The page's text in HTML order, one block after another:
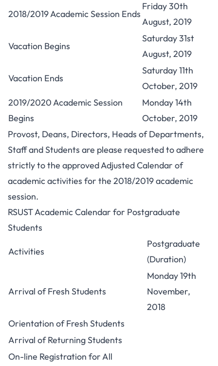
2018/2019 Academic Session Ends
Friday 30th
August, 2019
Vacation Begins
Saturday 31st
August, 2019
Vacation Ends
Saturday 11th
October, 2019
2019/2020 Academic Session
Begins
Monday 14th
October, 2019
Provost, Deans, Directors, Heads of Departments,
Staff and Students are please requested to adhere
strictly to the approved Adjusted Calendar of
academic activities for the 2018/2019 academic
session.
RSUST Academic Calendar for Postgraduate
Students
Activities
Postgraduate
(Duration)
Arrival of Fresh Students
Monday 19th
November,
2018
Orientation of Fresh Students
Arrival of Returning Students
On-line Registration for All